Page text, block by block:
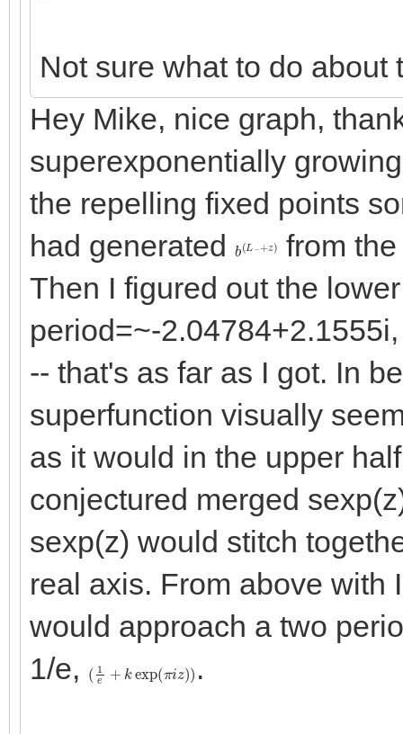
Not sure what to do
Hey Mike, nice graph,
superexponentially
the repelling fixed points
had generated
b (L −
+z
from
Then I figured out the
period=~-
-- that's as far as I got. In
superfunction visually
as it would in the upper
conjectured merged
sexp(z) would stitch
real axis. From above with
would approach a two
1/e,
( 1 kexp π z ) .